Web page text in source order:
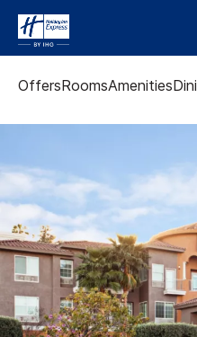
OffersRoomsAmenities